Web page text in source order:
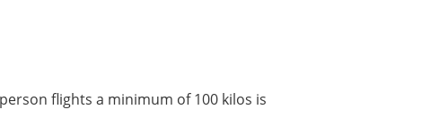
flights a minimum of 100 kilos is